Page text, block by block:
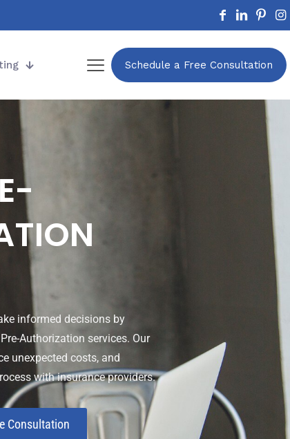
Schedule a Free Consultation
informed decisions by
Authorization services. Our
unexpected costs, and
with insurance providers.
Consultation